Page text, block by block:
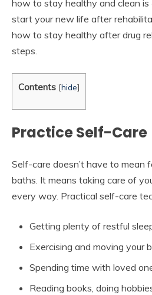
how to stay healthy and clean is
start your new life after
how to stay healthy after drug
steps.
Contents [hide]
Practice Self-Care
Self-care doesn’t have to mean
baths. It means taking care of
every way. Practical self-care
Getting plenty of restful
Exercising and moving your
Spending time with loved
Reading books, doing